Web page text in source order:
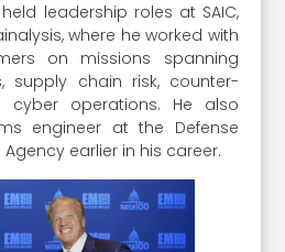
leadership roles at SAIC,
where he worked with
on missions spanning
supply chain risk, counter-
operations. He also
engineer at the Defense
earlier in his career.